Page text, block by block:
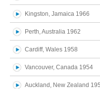
Kingston, Jamaica 1966
Perth, Australia 1962
Cardiff, Wales 1958
Vancouver, Canada 1954
Auckland, New Zealand